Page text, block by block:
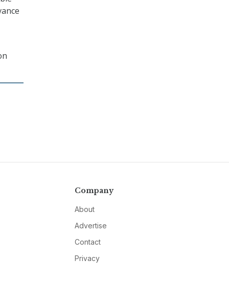
Company
About
Advertise
Contact
Privacy